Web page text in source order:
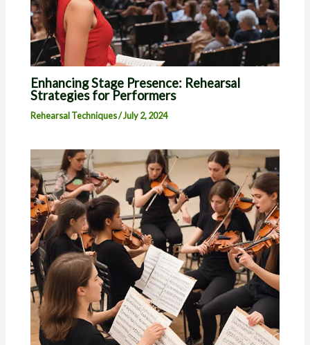
Enhancing Stage Presence: Rehearsal
Strategies for Performers
Rehearsal Techniques/July 2, 2024